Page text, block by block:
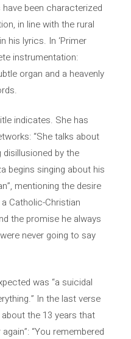
been characterized
in line with the rural
his lyrics. In ‘Primer
instrumentation:
organ and a heavenly
indicates. She has
“She talks about
disillusioned by the
begins singing about his
mentioning the desire
Catholic-Christian
the promise he always
never going to say
was “a suicidal
In the last verse
the 13 years that
“You remembered